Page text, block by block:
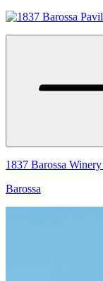
1837 Barossa
Barossa